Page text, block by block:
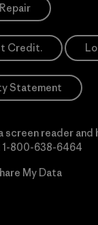
Credit.
Statement
screen reader
1-800-638-6464
My Data